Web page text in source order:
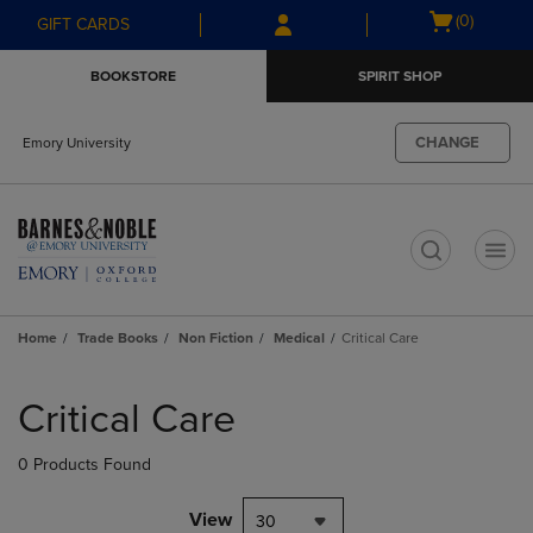
Skip
to
Skip
to
menu
GIFT CARDS
Open
(0)
BOOKSTORE SPIRIT SHOP
Emory University CHANGE
Home Trade Books Non Fiction Medical Critical Care
products
Critical Care
0 Products Found
View 30